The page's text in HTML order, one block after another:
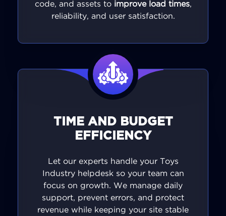
code, and assets to improve load times,
reliability, and user satisfaction.
TIME AND BUDGET
EFFICIENCY
Let our experts handle your Toys
Industry helpdesk so your team can
focus on growth. We manage daily
support, prevent errors, and protect
revenue while keeping your site stable